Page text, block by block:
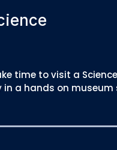
time to visit a
in a hands on